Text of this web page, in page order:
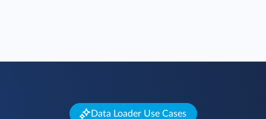
Data Loader Use Cases